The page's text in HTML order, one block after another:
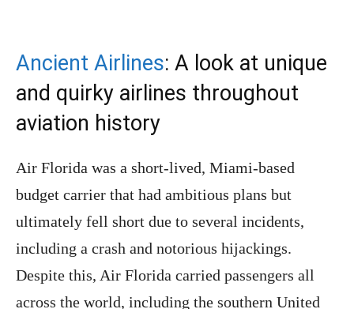
Ancient Airlines: A look at unique
and quirky airlines throughout
aviation history
Air Florida was a short-lived, Miami-based
budget carrier that had ambitious plans but
ultimately fell short due to several incidents,
including a crash and notorious hijackings.
Despite this, Air Florida carried passengers all
across the world, including the southern United